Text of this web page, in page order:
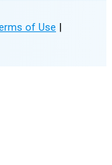
of Use |